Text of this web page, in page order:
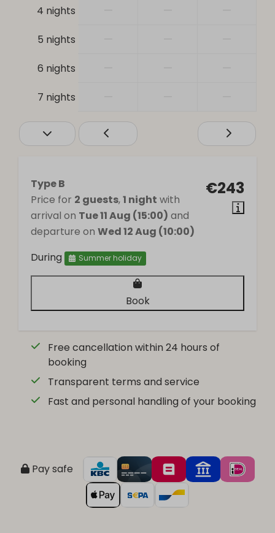
Smoke Detector
4 nights
5 nights
6 nights
7 nights
€243
Type B
Price for 2 guests,1 night with
arrival on Tue 11 Aug (15:00) and
departure on Wed 12 Aug (10:00)
During
Summer holiday
Book
Free cancellation within 24 hours of
booking
Transparent terms and service
Fast and personal handling of your booking
Pay safe